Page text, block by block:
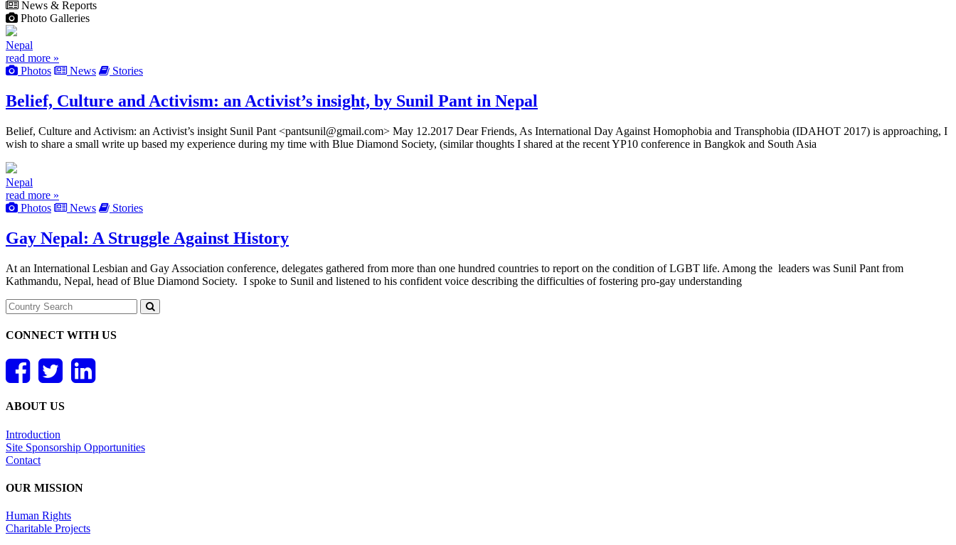
News & Reports
Photo Galleries
Nepal
read more »
Photos
News Stories
Belief, Culture and Activism: an Activist’s insight, by Sunil Pant in Nepal
Belief, Culture and Activism: an Activist’s insight Sunil Pant <pantsunil@gmail.com> May 12.2017 Dear Friends, As International Day Against Homophobia and Transphobia (IDAHOT 2017) is approaching, I
wish to share a small write up based my experience during my time with Blue Diamond Society, (similar thoughts I shared at the recent YP10 conference in Bangkok and South Asia
Nepal
read more »
Photos
News Stories
Gay Nepal: A Struggle Against History
At an International Lesbian and Gay Association conference, delegates gathered from more than one hundred countries to report on the condition of LGBT life. Among the leaders was Sunil Pant from
Kathmandu, Nepal, head of Blue Diamond Society. I spoke to Sunil and listened to his confident voice describing the difficulties of fostering pro-gay understanding
CONNECT WITH US
ABOUT US
Introduction
Site Sponsorship Opportunities
Contact
OUR MISSION
Human Rights
Charitable Projects